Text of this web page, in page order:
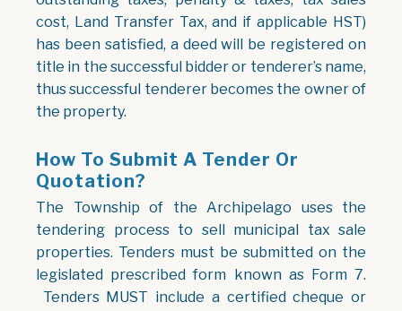
cost, Land Transfer Tax, and if applicable HST)
has been satisfied, a deed will be registered on
title in the successful bidder or tenderer’s name,
thus successful tenderer becomes the owner of
the property.
How To Submit A Tender Or
Quotation?
The Township of the Archipelago uses the
tendering process to sell municipal tax sale
properties. Tenders must be submitted on the
legislated prescribed form known as Form 7.
Tenders MUST include a certified cheque or